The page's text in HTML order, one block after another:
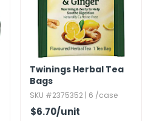
Twinings Herbal Tea
Bags
SKU #2375352 | 6 /case
$6.70/unit